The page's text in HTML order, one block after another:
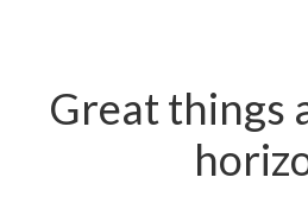
Great things